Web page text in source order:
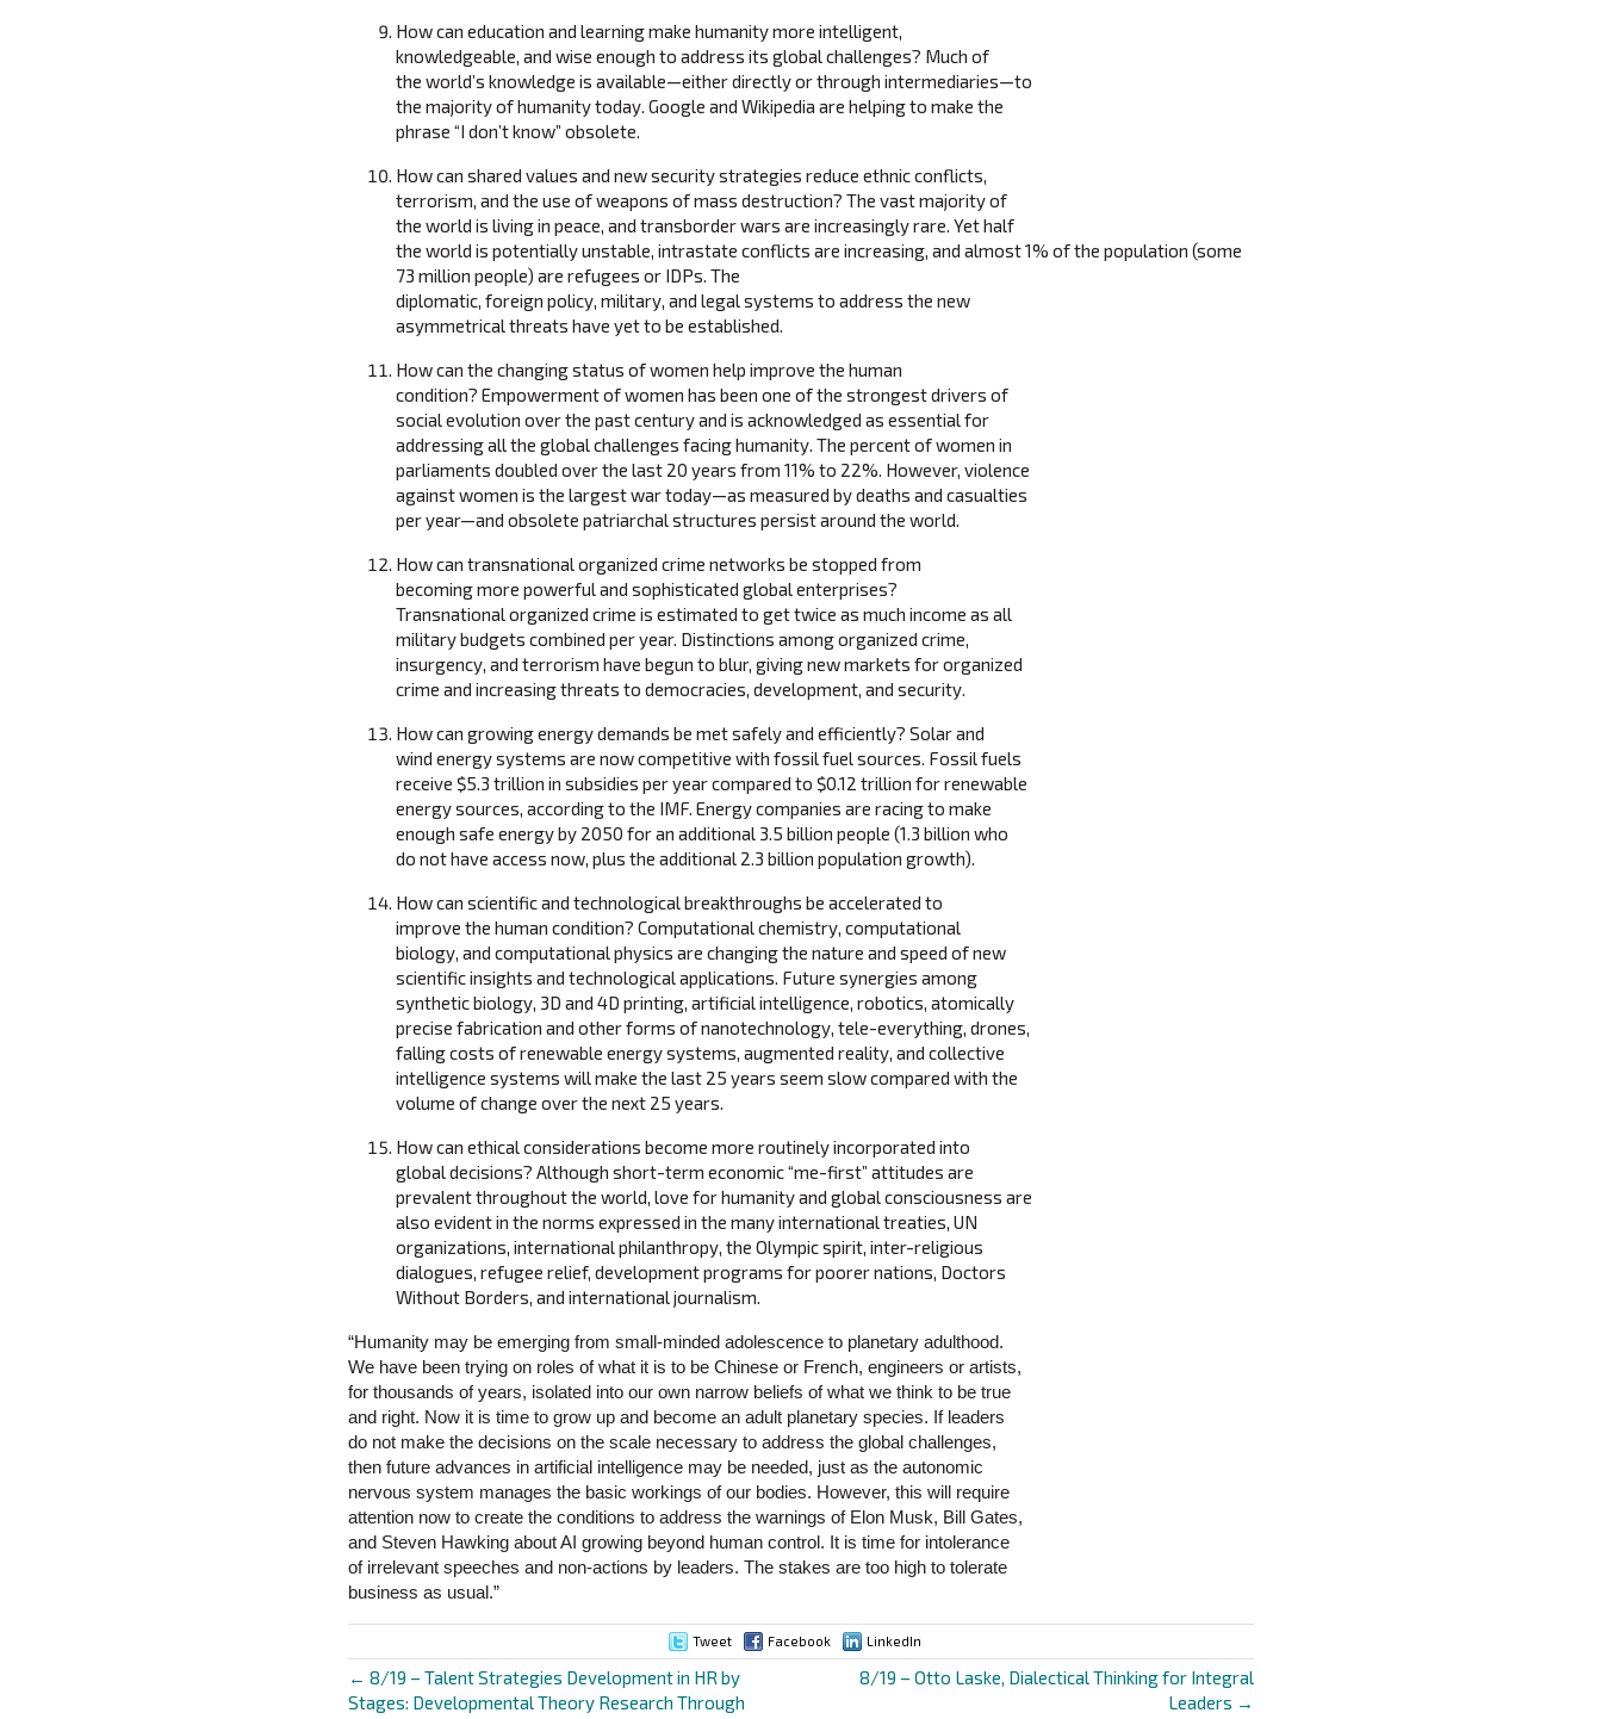
How can education and learning make humanity more intelligent,
knowledgeable, and wise enough to address its global challenges? Much of
the world’s knowledge is available—either directly or through intermediaries—to
the majority of humanity today. Google and Wikipedia are helping to make the
phrase “I don’t know” obsolete.
How can shared values and new security strategies reduce ethnic conflicts,
terrorism, and the use of weapons of mass destruction? The vast majority of
the world is living in peace, and transborder wars are increasingly rare. Yet half
the world is potentially unstable, intrastate conflicts are increasing, and almost 1% of the population (some
73 million people) are refugees or IDPs. The
diplomatic, foreign policy, military, and legal systems to address the new
asymmetrical threats have yet to be established.
How can the changing status of women help improve the human
condition? Empowerment of women has been one of the strongest drivers of
social evolution over the past century and is acknowledged as essential for
addressing all the global challenges facing humanity. The percent of women in
parliaments doubled over the last 20 years from 11% to 22%. However, violence
against women is the largest war today—as measured by deaths and casualties
per year—and obsolete patriarchal structures persist around the world.
How can transnational organized crime networks be stopped from
becoming more powerful and sophisticated global enterprises?
Transnational organized crime is estimated to get twice as much income as all
military budgets combined per year. Distinctions among organized crime,
insurgency, and terrorism have begun to blur, giving new markets for organized
crime and increasing threats to democracies, development, and security.
How can growing energy demands be met safely and efficiently? Solar and
wind energy systems are now competitive with fossil fuel sources. Fossil fuels
receive $5.3 trillion in subsidies per year compared to $0.12 trillion for renewable
energy sources, according to the IMF. Energy companies are racing to make
enough safe energy by 2050 for an additional 3.5 billion people (1.3 billion who
do not have access now, plus the additional 2.3 billion population growth).
How can scientific and technological breakthroughs be accelerated to
improve the human condition? Computational chemistry, computational
biology, and computational physics are changing the nature and speed of new
scientific insights and technological applications. Future synergies among
synthetic biology, 3D and 4D printing, artificial intelligence, robotics, atomically
precise fabrication and other forms of nanotechnology, tele-everything, drones,
falling costs of renewable energy systems, augmented reality, and collective
intelligence systems will make the last 25 years seem slow compared with the
volume of change over the next 25 years.
How can ethical considerations become more routinely incorporated into
global decisions? Although short-term economic “me-first” attitudes are
prevalent throughout the world, love for humanity and global consciousness are
also evident in the norms expressed in the many international treaties, UN
organizations, international philanthropy, the Olympic spirit, inter-religious
dialogues, refugee relief, development programs for poorer nations, Doctors
Without Borders, and international journalism.
“Humanity may be emerging from small-minded adolescence to planetary adulthood.
We have been trying on roles of what it is to be Chinese or French, engineers or artists,
for thousands of years, isolated into our own narrow beliefs of what we think to be true
and right. Now it is time to grow up and become an adult planetary species. If leaders
do not make the decisions on the scale necessary to address the global challenges,
then future advances in artificial intelligence may be needed, just as the autonomic
nervous system manages the basic workings of our bodies. However, this will require
attention now to create the conditions to address the warnings of Elon Musk, Bill Gates,
and Steven Hawking about AI growing beyond human control. It is time for intolerance
of irrelevant speeches and non-actions by leaders. The stakes are too high to tolerate
business as usual.”
Tweet Facebook LinkedIn
Posts
← 8/19 – Talent Strategies Development in HR by
Stages: Developmental Theory Research Through
8/19 – Otto Laske, Dialectical Thinking for Integral
Leaders →